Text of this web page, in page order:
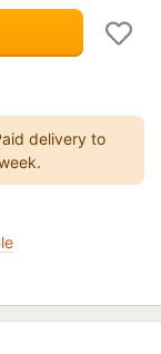
delivery to